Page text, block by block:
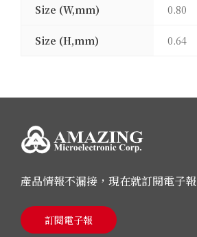
Size (W,mm) 0.80
Size (H,mm) 0.64
產品情報不漏接，現在就訂閱電子報
訂閱電子報